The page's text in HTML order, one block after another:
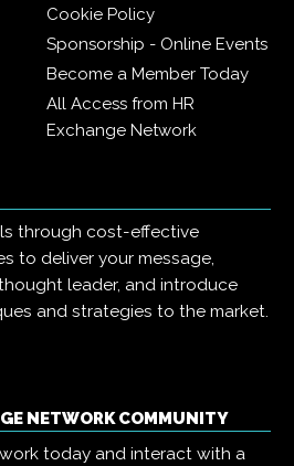
Cookie Policy
Sponsorship - Online Events
Become a Member Today
All Access from HR
Exchange Network
through cost-effective
to deliver your message,
leader, and introduce
and strategies to the market.
NETWORK COMMUNITY
today and interact with a